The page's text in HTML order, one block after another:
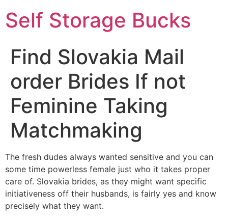
Self Storage Bucks
Find Slovakia Mail
order Brides If not
Feminine Taking
Matchmaking
The fresh dudes always wanted sensitive and you can
some time powerless female just who it takes proper
care of. Slovakia brides, as they might want specific
initiativeness off their husbands, is fairly yes and know
precisely what they want.